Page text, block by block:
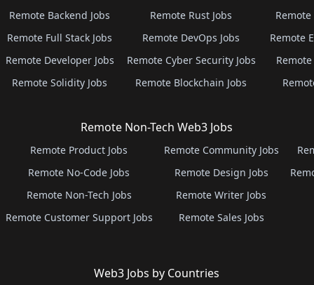
Remote Backend Jobs
Remote Full Stack Jobs
Remote Developer Jobs
Remote Solidity Jobs
Remote Rust Jobs
Remote DevOps Jobs
Remote Cyber Security Jobs
Remote Blockchain Jobs
Remote
Remote
Remote Non-Tech Web3 Jobs
Remote Product Jobs
Remote No-Code Jobs
Remote Non-Tech Jobs
Remote Customer Support Jobs
Remote Community Jobs
Remote Design Jobs
Remote Writer Jobs
Remote Sales Jobs
Web3 Jobs by Countries